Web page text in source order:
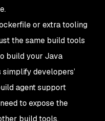
or extra tooling
the same build tools
build your Java
developers’
agent support
to expose the
build tools.